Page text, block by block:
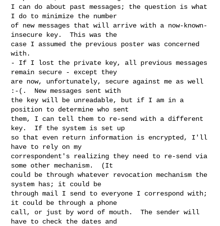
I can do about past messages; the question is what
I do to minimize the number
of new messages that will arrive with a now-known-
insecure key.  This was the
case I assumed the previous poster was concerned
with.
- If I lost the private key, all previous messages
remain secure - except they
are now, unfortunately, secure against me as well
:-(.  New messages sent with
the key will be unreadable, but if I am in a
position to determine who sent
them, I can tell them to re-send with a different
key.  If the system is set up
so that even return information is encrypted, I'll
have to rely on my
correspondent's realizing they need to re-send via
some other mechanism.  (It
could be through whatever revocation mechanism the
system has; it could be
through mail I send to everyone I correspond with;
it could be through a phone
call, or just by word of mouth.  The sender will
have to check the dates and